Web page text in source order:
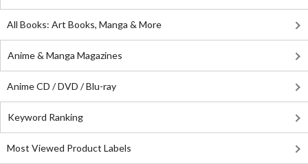
All Books: Art Books, Manga & More
Anime & Manga Magazines
Anime CD / DVD / Blu-ray
Keyword Ranking
Most Viewed Product Labels